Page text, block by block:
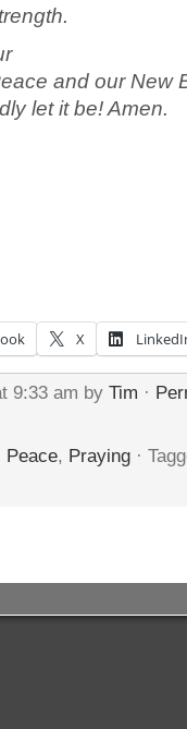
and our New
let it be! Amen.
X
9:33 am by Tim ·
Peace, Praying ·